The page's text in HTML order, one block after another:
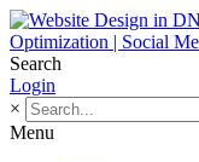
Search
Login
×
Menu